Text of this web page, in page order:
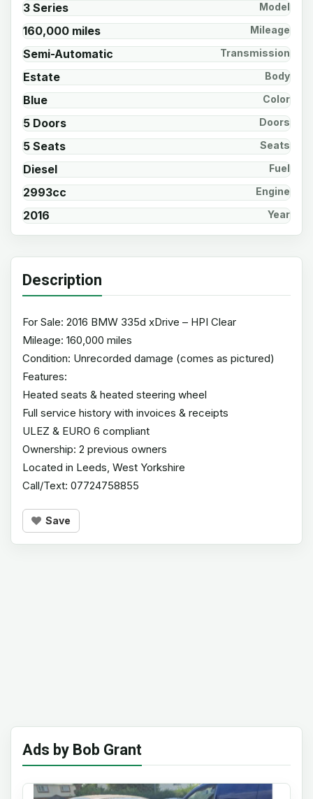
3 Series Model
160,000 miles Mileage
Semi-Automatic Transmission
Estate Body
Blue Color
5 Doors Doors
5 Seats Seats
Diesel Fuel
2993cc Engine
2016 Year
Description
For Sale: 2016 BMW 335d xDrive – HPI Clear
Mileage: 160,000 miles
Condition: Unrecorded damage (comes as pictured)
Features:
Heated seats & heated steering wheel
Full service history with invoices & receipts
ULEZ & EURO 6 compliant
Ownership: 2 previous owners
Located in Leeds, West Yorkshire
Call/Text: 07724758855
Save
Ads by Bob Grant